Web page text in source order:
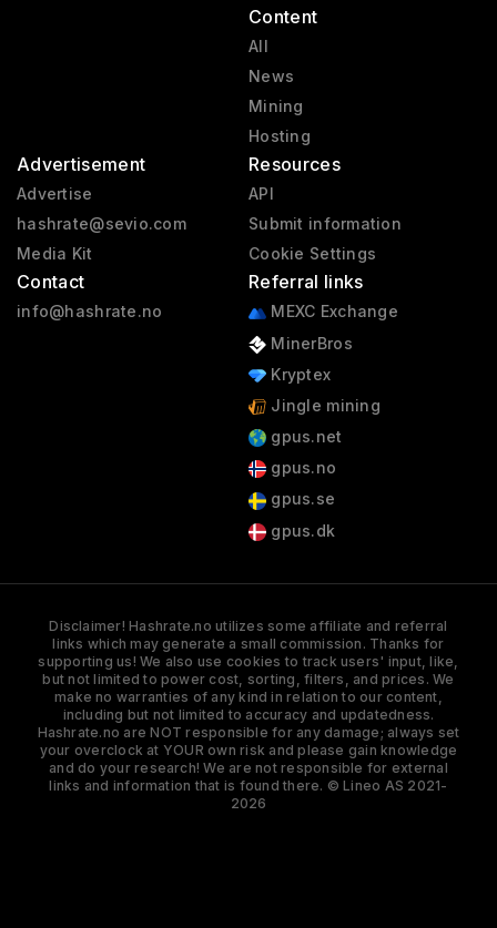
Content
All
News
Mining
Hosting
Advertisement
Advertise
hashrate@sevio.com
Media Kit
Contact
info@hashrate.no
Resources
API
Submit information
Cookie Settings
Referral links
MEXC Exchange
MinerBros
Kryptex
Jingle mining
gpus.net
gpus.no
gpus.se
gpus.dk
Disclaimer! Hashrate.no utilizes some affiliate and referral
links which may generate a small commission. Thanks for
supporting us! We also use cookies to track users' input, like,
but not limited to power cost, sorting, filters, and prices. We
make no warranties of any kind in relation to our content,
including but not limited to accuracy and updatedness.
Hashrate.no are NOT responsible for any damage; always set
your overclock at YOUR own risk and please gain knowledge
and do your research! We are not responsible for external
links and information that is found there. © Lineo AS 2021-
2026